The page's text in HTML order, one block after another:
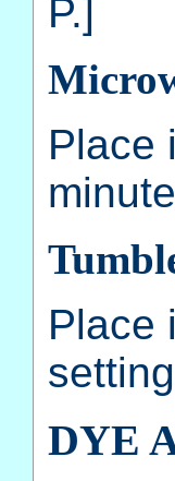
P.]
Place
Place
DYE